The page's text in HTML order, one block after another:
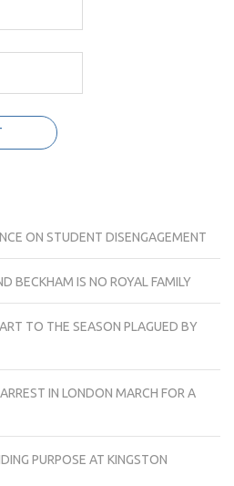
ON STUDENT DISENGAGEMENT
BECKHAM IS NO ROYAL FAMILY
TO THE SEASON PLAGUED BY
IN LONDON MARCH FOR A
PURPOSE AT KINGSTON